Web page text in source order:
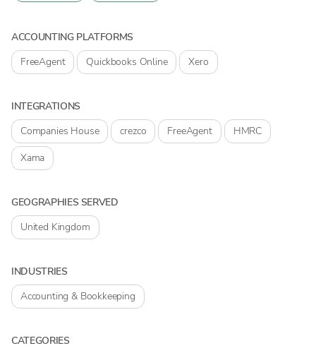
ACCOUNTING PLATFORMS
FreeAgent
Quickbooks Online Xero
INTEGRATIONS
Companies House
crezco FreeAgent
HMRC
Xama
GEOGRAPHIES SERVED
United Kingdom
INDUSTRIES
Accounting & Bookkeeping
CATEGORIES